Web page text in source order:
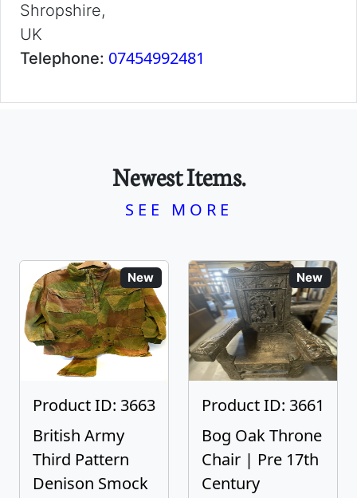
Shropshire,
UK
Telephone: 07454992481
Newest Items.
SEE MORE
New
Product ID: 3663
British Army
Third Pattern
Denison Smock
New
Product ID: 3661
Bog Oak Throne
Chair | Pre 17th
Century